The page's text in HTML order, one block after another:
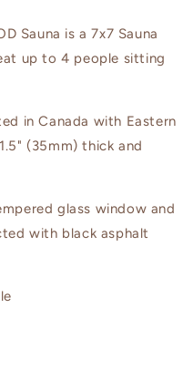
Sauna is a 7x7 Sauna
up to 4 people sitting
in Canada with Eastern
(35mm) thick and
glass window and
with black asphalt